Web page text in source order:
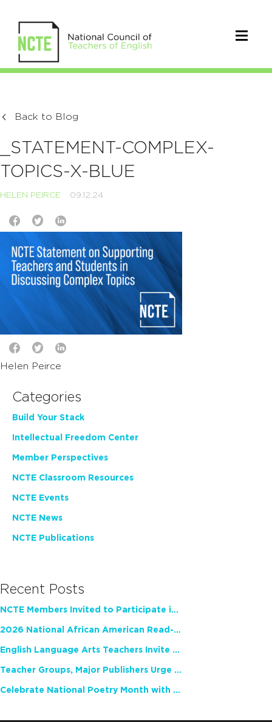
Back to Blog
_STATEMENT-COMPLEX-
TOPICS-X-BLUE
HELEN PEIRCE 09.12.24
Helen Peirce
Categories
Build Your Stack
Intellectual Freedom Center
Member Perspectives
NCTE Classroom Resources
NCTE Events
NCTE News
NCTE Publications
Recent Posts
NCTE Members Invited to Participate in Study of Teacher Experience
2026 National African American Read-In Receives High Marks
English Language Arts Teachers Invite Feedback on Working Framework for Responsible AI Use in Classrooms and Schools
Teacher Groups, Major Publishers Urge Lawmakers to Protect Freedom to Read
Celebrate National Poetry Month with NCTE